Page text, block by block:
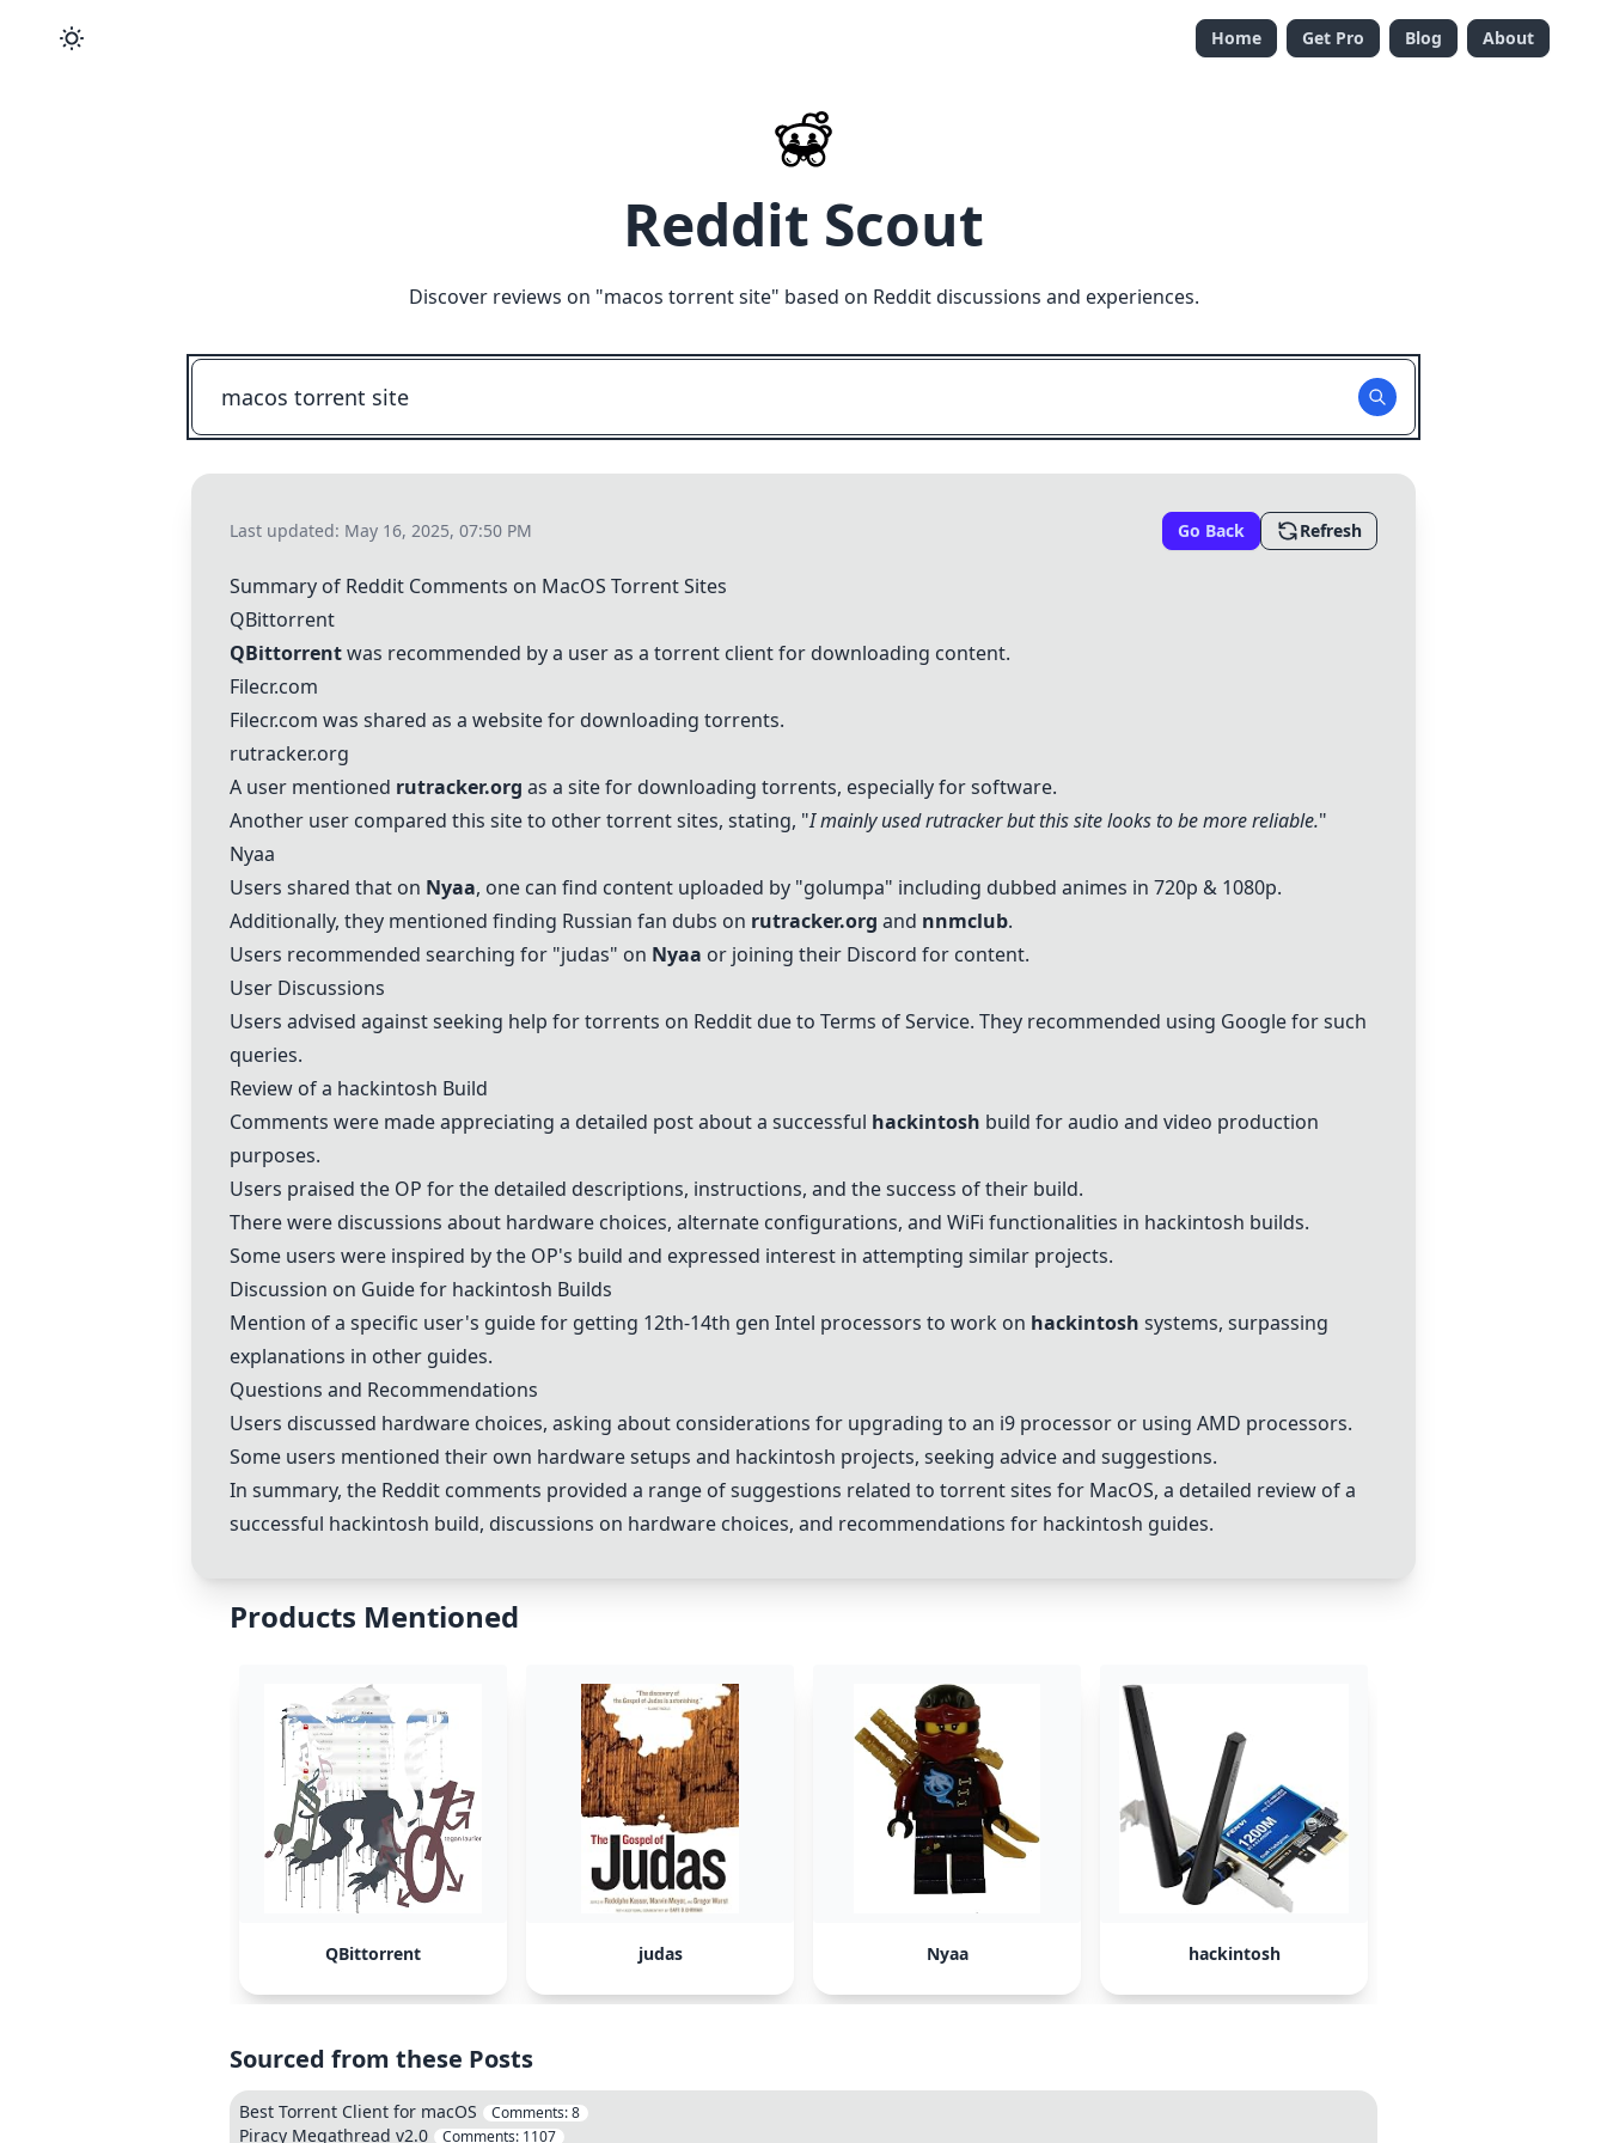
Home Get Pro Blog About
Reddit Scout
Discover reviews on "macos torrent site" based on Reddit discussions and experiences.
Last updated: May 16, 2025, 07:50 PM Go Back Refresh
Summary of Reddit Comments on MacOS Torrent Sites
QBittorrent
QBittorrentwas recommended by a user as a torrent client for downloading content.
Filecr.com
Filecr.com was shared as a website for downloading torrents.
rutracker.org
A user mentioned rutracker.org as a site for downloading torrents, especially for software.
Another user compared this site to other torrent sites, stating, "I mainly used rutracker but this site looks to be more reliable."
Nyaa
Users shared that on Nyaa, one can find content uploaded by "golumpa" including dubbed animes in 720p & 1080p.
Additionally, they mentioned finding Russian fan dubs on rutracker.org and nnmclub.
Users recommended searching for "judas" on Nyaa or joining their Discord for content.
User Discussions
Users advised against seeking help for torrents on Reddit due to Terms of Service. They recommended using Google for such
queries.
Review of a hackintosh Build
Comments were made appreciating a detailed post about a successful hackintosh build for audio and video production
purposes.
Users praised the OP for the detailed descriptions, instructions, and the success of their build.
There were discussions about hardware choices, alternate configurations, and WiFi functionalities in hackintosh builds.
Some users were inspired by the OP's build and expressed interest in attempting similar projects.
Discussion on Guide for hackintosh Builds
Mention of a specific user's guide for getting 12th-14th gen Intel processors to work on hackintosh systems, surpassing
explanations in other guides.
Questions and Recommendations
Users discussed hardware choices, asking about considerations for upgrading to an i9 processor or using AMD processors.
Some users mentioned their own hardware setups and hackintosh projects, seeking advice and suggestions.
In summary, the Reddit comments provided a range of suggestions related to torrent sites for MacOS, a detailed review of a
successful hackintosh build, discussions on hardware choices, and recommendations for hackintosh guides.
Products Mentioned
QBittorrent judas Nyaa hackintosh
Sourced from these Posts
Best Torrent Client for macOS Comments:8
Piracy Megathread v2.0 Comments: 1107